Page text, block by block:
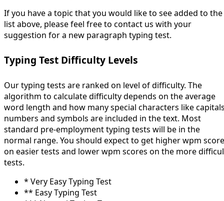
If you have a topic that you would like to see added to the
list above, please feel free to contact us with your
suggestion for a new paragraph typing test.
Typing Test Difficulty Levels
Our typing tests are ranked on level of difficulty. The
algorithm to calculate difficulty depends on the average
word length and how many special characters like
numbers and symbols are included in the text. Most
standard pre-employment typing tests will be in the
normal range. You should expect to get higher wpm
on easier tests and lower wpm scores on the more
tests.
* Very Easy Typing Test
** Easy Typing Test